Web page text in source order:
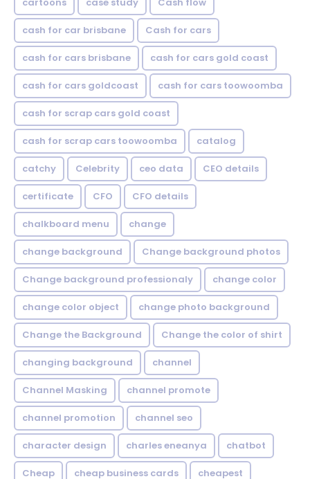
cash for car brisbane Cash for cars
cash for cars brisbane cash for cars gold coast
cash for cars goldcoast cash for cars toowoomba
cash for scrap cars gold coast
cash for scrap cars toowoomba catalog
catchy Celebrity ceo data CEO details
certificate CFO CFO details
chalkboard menu change
change background Change background photos
Change background professionaly change color
change color object change photo background
Change the Background Change the color of shirt
changing background channel
Channel Masking channel promote
channel promotion channel seo
character design charles eneanya chatbot
Cheap cheap business cards cheapest